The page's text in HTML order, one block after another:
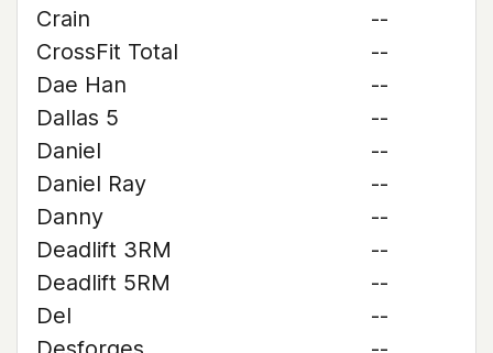
Crain
--
CrossFit Total
--
Dae Han
--
Dallas 5
--
Daniel
--
Daniel Ray
--
Danny
--
Deadlift 3RM
--
Deadlift 5RM
--
Del
--